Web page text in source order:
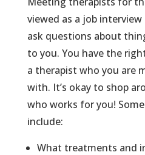
viewed as a job
ask questions about
to you. You have the
a therapist who you are
with. It’s okay to shop
who works for you!
include:
What treatments and